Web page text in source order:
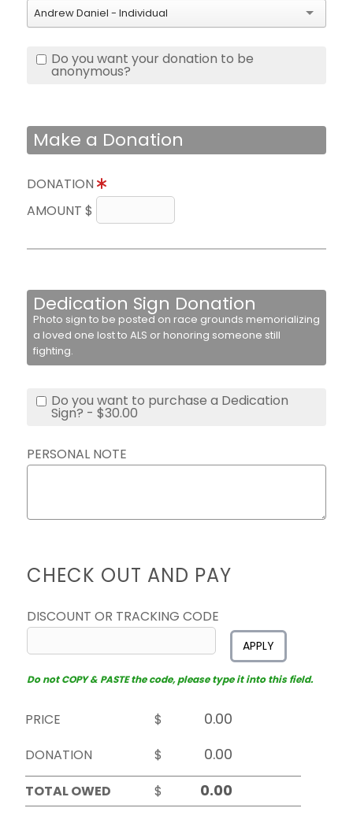
Andrew Daniel - Individual
Do you want your donation to be
anonymous?
Make a Donation
DONATION
AMOUNT $
Dedication Sign Donation
Photo sign to be posted on race grounds memorializing
a loved one lost to ALS or honoring someone still
fighting.
Do you want to purchase a Dedication
Sign? - $30.00
PERSONAL NOTE
CHECK OUT AND PAY
DISCOUNT OR TRACKING CODE
APPLY
Do not COPY & PASTE the code, please type it into this field.
PRICE
$
DONATION
$
TOTAL OWED
$